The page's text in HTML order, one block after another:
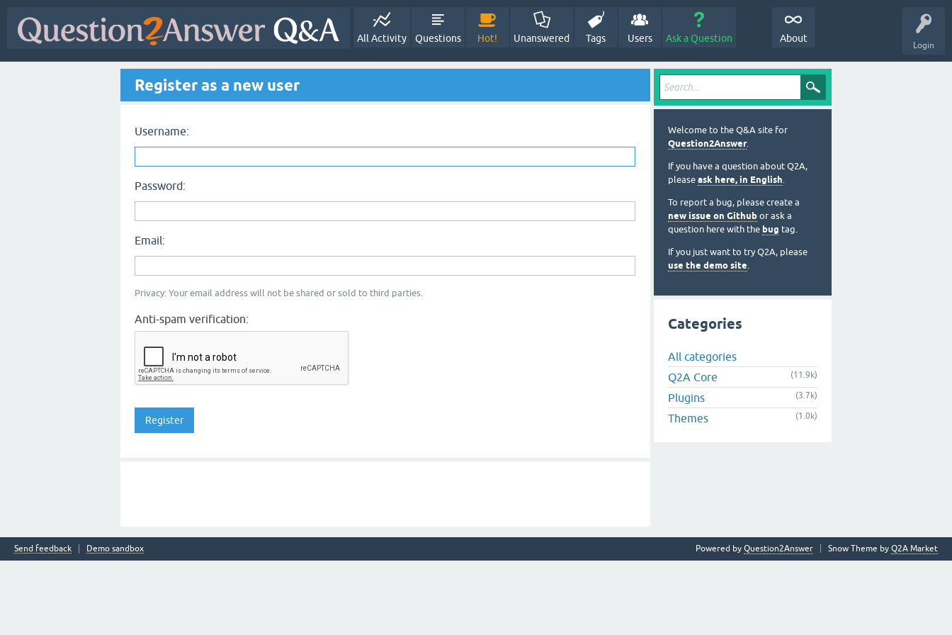
Login
All Activity Questions Hot! Unanswered Tags Users Ask a Question About
Register as a new user
Username:
Password:
Email:
Privacy: Your email address will not be shared or sold to third parties.
Anti-spam verification:
Welcome to the Q&A site for
Question2Answer.
If you have a question about Q2A,
please ask here, in English.
To report a bug, please create a
new issue on Github or ask a
question here with the bug tag.
If you just want to try Q2A, please
use the demo site.
Categories
All categories
Q2A Core
(11.9k)
Plugins (3.7k)
Themes (1.0k)
Send feedback Demo sandbox Snow Theme by Q2A Market
Powered by Question2Answer